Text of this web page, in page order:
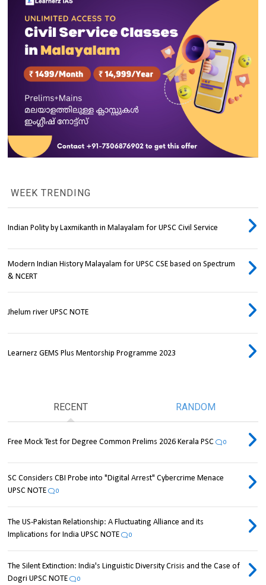
WEEK TRENDING
Indian Polity by Laxmikanth in Malayalam for UPSC Civil Service
Modern Indian History Malayalam for UPSC CSE based on Spectrum
& NCERT
Jhelum river UPSC NOTE
Learnerz GEMS Plus Mentorship Programme 2023
RECENT RANDOM
Free Mock Test for Degree Common Prelims 2026 Kerala PSC 0
SC Considers CBI Probe into "Digital Arrest" Cybercrime Menace
UPSC NOTE
0
The US-Pakistan Relationship: A Fluctuating Alliance and its
Implications for India UPSC NOTE
0
The Silent Extinction: India's Linguistic Diversity Crisis and the Case of
Dogri UPSC NOTE
0